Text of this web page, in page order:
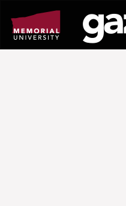
page
content